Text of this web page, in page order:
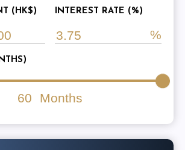
(HK$) INTEREST RATE (%)
60 Months